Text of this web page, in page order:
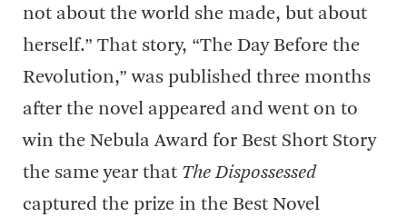
not about the world she made, but about
herself.” That story, “The Day Before the
Revolution,” was published three months
after the novel appeared and went on to
win the Nebula Award for Best Short Story
the same year that The Dispossessed
captured the prize in the Best Novel